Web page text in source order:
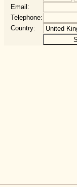
Email:
Telephone:
Country: